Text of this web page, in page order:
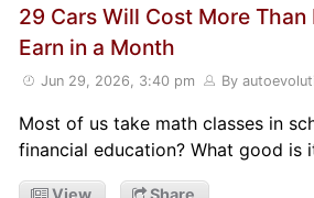
29 Cars Will Cost More
Earn in a Month
Jun 29, 2026, 3:40 pm By
Most of us take math classes in
financial education? What good is